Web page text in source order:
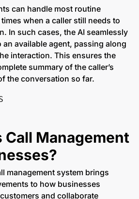
can handle most routine
when a caller still needs to
In such cases, the AI seamlessly
available agent, passing along
interaction. This ensures the
summary of the caller’s
the conversation so far.
Call Management
management system brings
to how businesses
and collaborate